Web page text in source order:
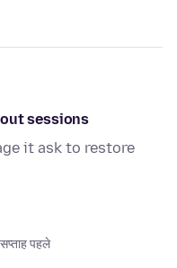
sessions
it ask to restore
पहले